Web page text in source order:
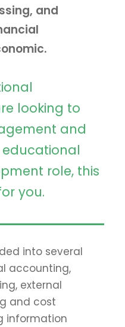
and
looking to
and
role, this
you.
into several
accounting,
external
and cost
information